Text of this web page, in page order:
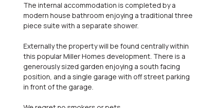
The internal accommodation is completed by a
modern house bathroom enjoying a traditional three
piece suite with a separate shower.
Externally the property will be found centrally within
this popular Miller Homes development. There is a
generously sized garden enjoying a south facing
position, and a single garage with off street parking
in front of the garage.